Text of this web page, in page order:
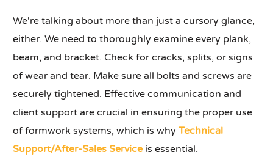
We're talking about more than just a cursory glance,
either. We need to thoroughly examine every plank,
beam, and bracket. Check for cracks, splits, or signs
of wear and tear. Make sure all bolts and screws are
securely tightened. Effective communication and
client support are crucial in ensuring the proper use
of formwork systems, which is whyTechnical
Support/After-Sales Service is essential.